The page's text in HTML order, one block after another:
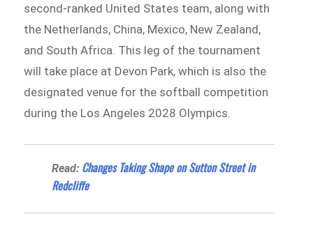
second-ranked United States team, along with
the Netherlands, China, Mexico, New Zealand,
and South Africa. This leg of the tournament
will take place at Devon Park, which is also the
designated venue for the softball competition
during the Los Angeles 2028 Olympics.
Read: Changes Taking Shape on Sutton Street in
Redcliffe